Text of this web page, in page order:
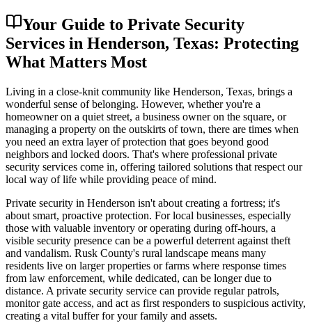
Your Guide to Private Security
Services in Henderson, Texas: Protecting
What Matters Most
Living in a close-knit community like Henderson, Texas, brings a
wonderful sense of belonging. However, whether you're a
homeowner on a quiet street, a business owner on the square, or
managing a property on the outskirts of town, there are times when
you need an extra layer of protection that goes beyond good
neighbors and locked doors. That's where professional private
security services come in, offering tailored solutions that respect our
local way of life while providing peace of mind.
Private security in Henderson isn't about creating a fortress; it's
about smart, proactive protection. For local businesses, especially
those with valuable inventory or operating during off-hours, a
visible security presence can be a powerful deterrent against theft
and vandalism. Rusk County's rural landscape means many
residents live on larger properties or farms where response times
from law enforcement, while dedicated, can be longer due to
distance. A private security service can provide regular patrols,
monitor gate access, and act as first responders to suspicious activity,
creating a vital buffer for your family and assets.